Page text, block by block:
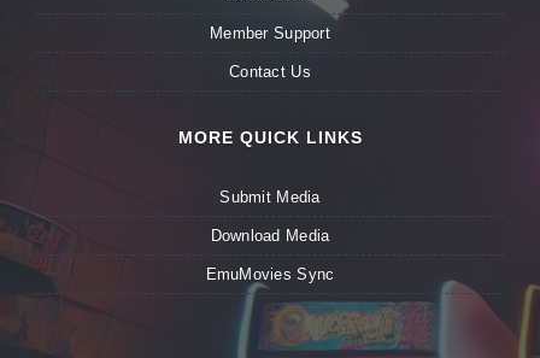
Member Support
Contact Us
MORE QUICK LINKS
Submit Media
Download Media
EmuMovies Sync